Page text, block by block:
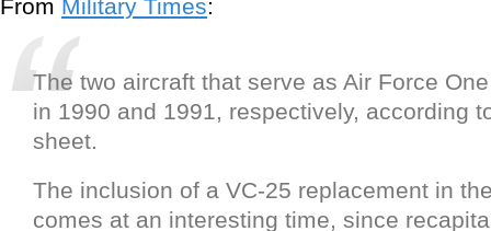
From Military Times:
The two aircraft that serve as Air Force
in 1990 and 1991, respectively, according
sheet.
The inclusion of a VC-25 replacement in
comes at an interesting time, since